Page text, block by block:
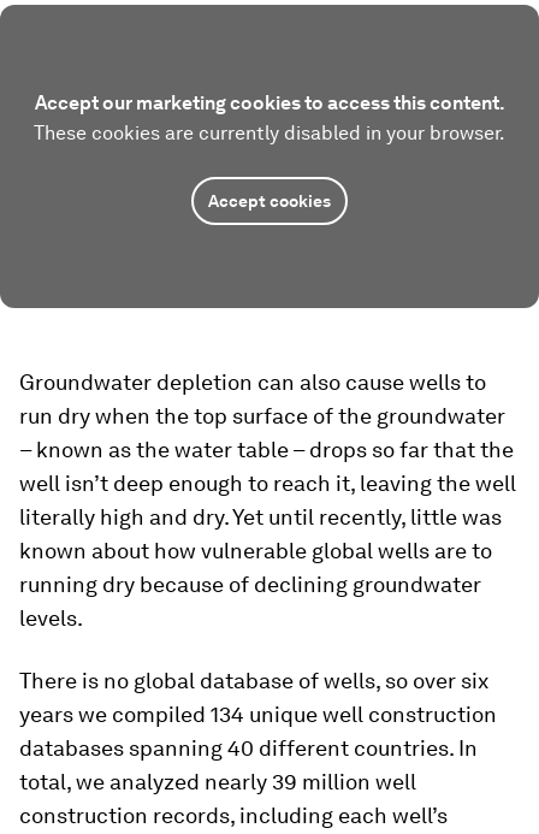
Accept our marketing cookies to access this content.
These cookies are currently disabled in your browser.
Accept cookies
Groundwater depletion can also cause wells to
run dry when the top surface of the groundwater
– known as the water table – drops so far that the
well isn’t deep enough to reach it, leaving the well
literally high and dry. Yet until recently, little was
known about how vulnerable global wells are to
running dry because of declining groundwater
levels.
There is no global database of wells, so over six
years we compiled 134 unique well construction
databases spanning 40 different countries. In
total, we analyzed nearly 39 million well
construction records, including each well’s